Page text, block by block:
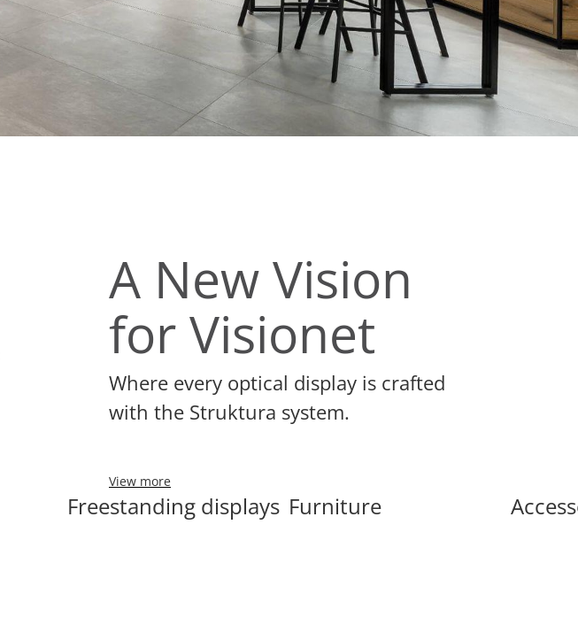
A New Vision
for Visionet
Where every optical display is crafted
with the Struktura system.
View more
Freestanding displays Furniture